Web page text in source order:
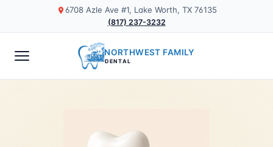
6708 Azle Ave #1, Lake Worth, TX 76135
(817) 237-3232
NORTHWEST FAMILY
DENTAL